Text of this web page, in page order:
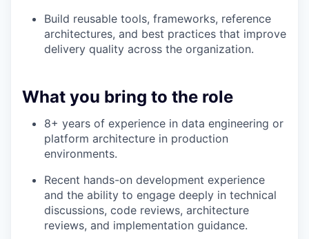
WHY INSIGHT?
Build reusable tools, frameworks, reference
architectures, and best practices that improve
delivery quality across the organization.
What you bring to the role
8+ years of experience in data engineering or
platform architecture in production
environments.
Recent hands-on development experience
and the ability to engage deeply in technical
discussions, code reviews, architecture
reviews, and implementation guidance.